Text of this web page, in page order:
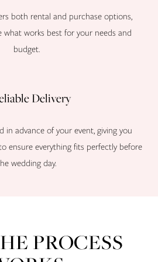
both rental and purchase options,
works best for your needs and
budget.
Delivery
in advance of your event, giving you
ensure everything fits perfectly before
wedding day.
PROCESS